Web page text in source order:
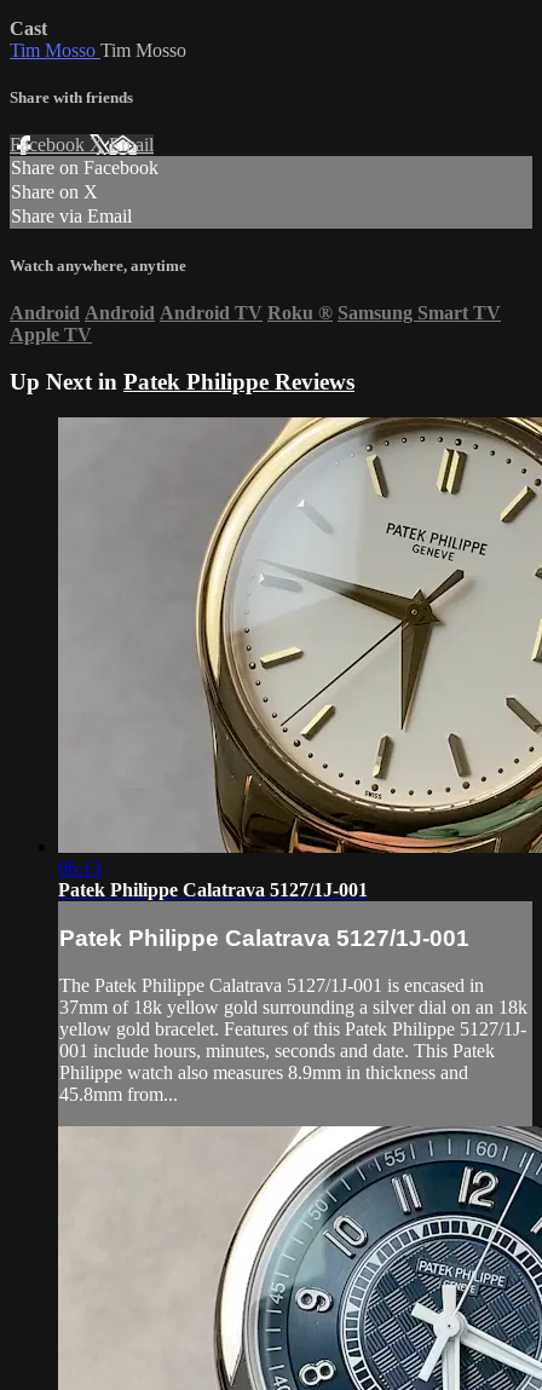
Cast
Tim Mosso Tim Mosso
Share with friends
Facebook XEmail
Share on Facebook
Share on X
Share via Email
Watch anywhere, anytime
Android Android Android TV Roku ® Samsung Smart TV
Apple TV
Up Next in Patek Philippe Reviews
06:13
Patek Philippe Calatrava 5127/1J-001
Patek Philippe Calatrava 5127/1J-001
The Patek Philippe Calatrava 5127/1J-001 is encased in
37mm of 18k yellow gold surrounding a silver dial on an 18k
yellow gold bracelet. Features of this Patek Philippe 5127/1J-
001 include hours, minutes, seconds and date. This Patek
Philippe watch also measures 8.9mm in thickness and
45.8mm from...